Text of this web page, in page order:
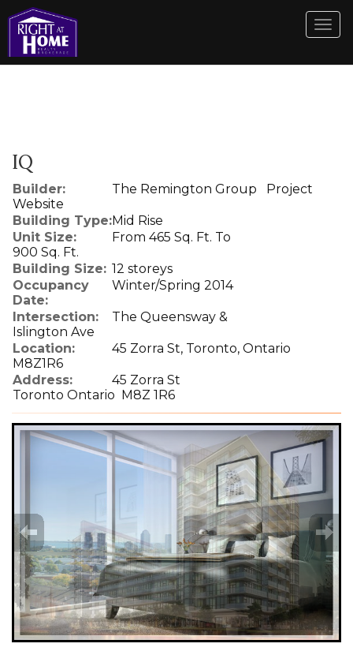
IQ
Builder: The Remington Group
Project
Website
Building Type:Mid Rise
Unit Size:
From 465 Sq. Ft. To
900 Sq. Ft.
Building Size: 12 storeys
Occupancy
Date:
Winter/Spring 2014
Intersection:
The Queensway &
Islington Ave
Location:
45 Zorra St, Toronto, Ontario
M8Z1R6
Address:
45 Zorra St
Toronto Ontario M8Z 1R6